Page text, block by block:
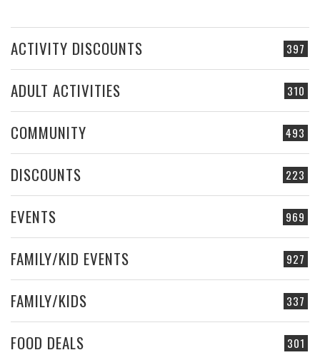
397
ACTIVITY DISCOUNTS
310
ADULT ACTIVITIES
493
COMMUNITY
223
DISCOUNTS
969
EVENTS
927
FAMILY/KID EVENTS
337
FAMILY/KIDS
301
FOOD DEALS